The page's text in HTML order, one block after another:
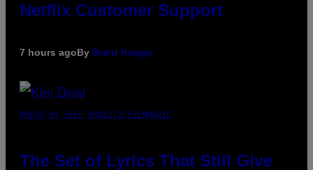
Netflix Customer Support
7 hours agoBy Brent Koepp
PHOTO BY JEFF KRAVITZ/FILMMAGIC
The Set of Lyrics That Still Give